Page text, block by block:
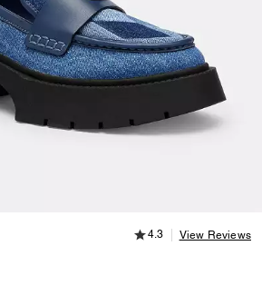
Womens Clearance Footwear Leah Platform
4.3 out of 5
4.3 View Reviews